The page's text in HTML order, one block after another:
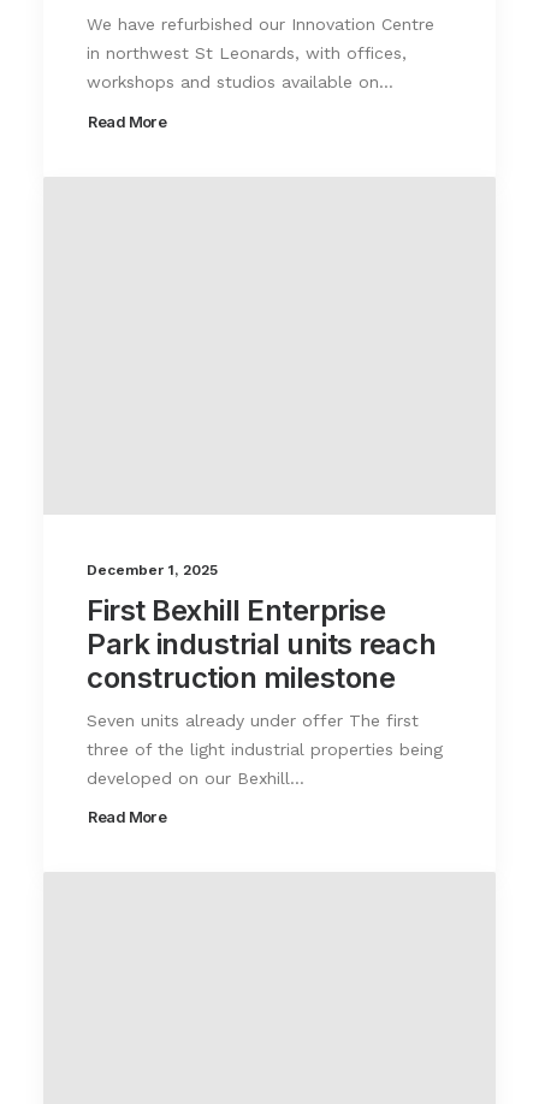
We have refurbished our Innovation Centre
in northwest St Leonards, with offices,
workshops and studios available on…
Read More
December 1, 2025
First Bexhill Enterprise
Park industrial units reach
construction milestone
Seven units already under offer The first
three of the light industrial properties being
developed on our Bexhill…
Read More